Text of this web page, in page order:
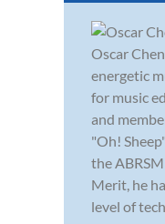
Oscar
energetic
for music
and
"Oh!
the
Merit, he
level of